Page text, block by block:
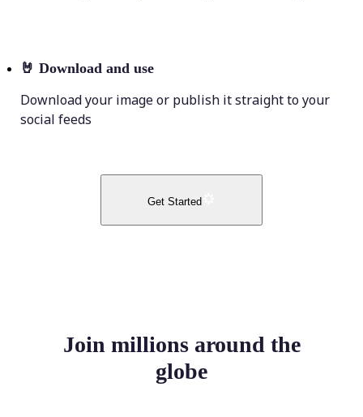
🤘 Download and use
Download your image or publish it straight to your
social feeds
Get Started
Join millions around the
globe